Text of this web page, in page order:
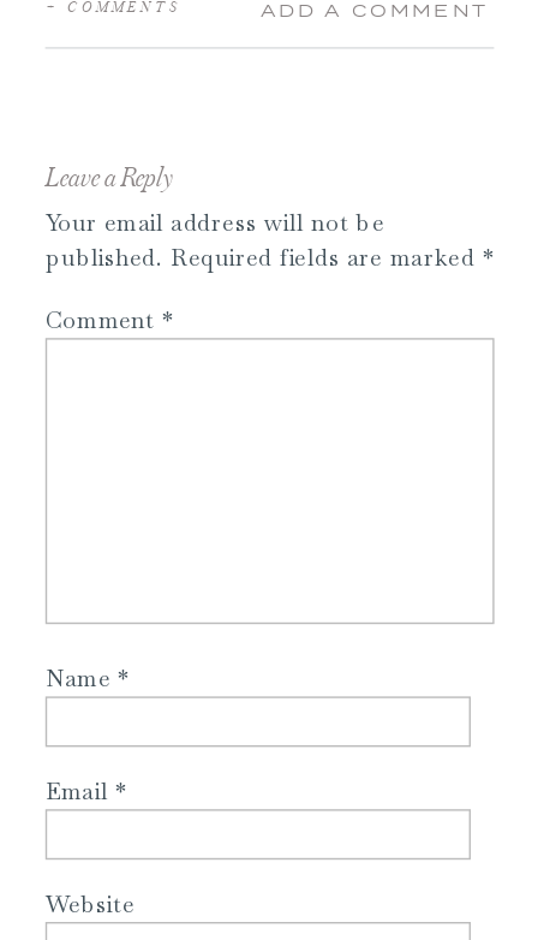
ADD A COMMENT
+ COMMENTS
Leave a Reply
Your email address will not be
published. Required fields are marked *
Comment *
Name*
Email *
Website